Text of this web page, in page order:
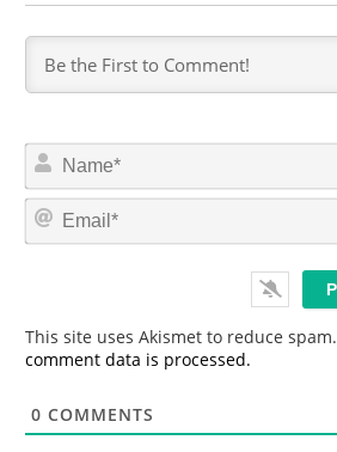
This site uses Akismet to reduce spam.
comment data is processed.
0 COMMENTS